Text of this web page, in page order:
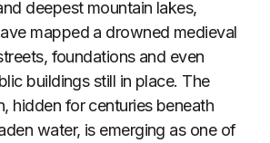
deepest mountain lakes,
mapped a drowned medieval
foundations and even
buildings still in place. The
hidden for centuries beneath
water, is emerging as one of